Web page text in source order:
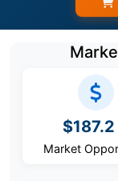
$187.2
Market